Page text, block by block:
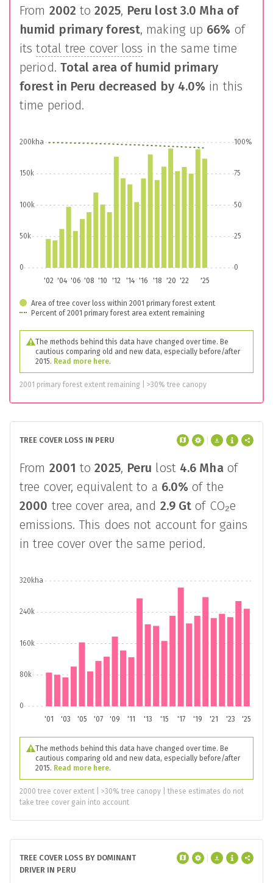
From 2002 to2025, Peru lost 3.0 Mhaof
humid primary forest, making up 66% of
itstotal tree cover loss in the same time
period. Total area of humid primary
forest in Peru decreased by 4.0% in this
time period.
'02 '04 '06 '08 '10 '12 '14 '16 '18 '20 '22 '25
0
50k
100k
150k
200kha
0
25
50
75
100%
Area of tree cover loss within 2001 primary forest extent
Percent of 2001 primary forest area extent remaining
The methods behind this data have changed over time. Be
cautious comparing old and new data, especially before/after
2015. Read more here.
2001 primary forest extent remaining | >30% tree canopy
TREE COVER LOSS IN PERU
From 2001 to2025, Peru lost 4.6 Mhaof
tree cover, equivalent to a 6.0% of the
2000 tree cover area, and 2.9 Gt of CO₂e
emissions. This does not account for gains
in tree cover over the same period.
'01 '03 '05 '07 '09 '11 '13 '15 '17 '19 '21 '23 '25
0
80k
160k
240k
320kha
The methods behind this data have changed over time. Be
cautious comparing old and new data, especially before/after
2015. Read more here.
2000 tree cover extent | >30% tree canopy | these estimates do not
take tree cover gain into account
TREE COVER LOSS BY DOMINANT
DRIVER IN PERU